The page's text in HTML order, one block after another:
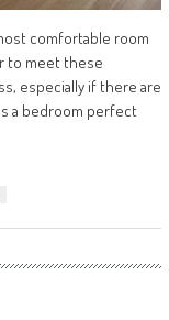
comfortable room
to meet these
especially if there are
a bedroom perfect